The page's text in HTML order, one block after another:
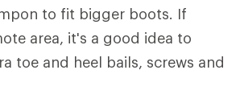
to fit bigger boots. If
area, it's a good idea to
toe and heel bails, screws and